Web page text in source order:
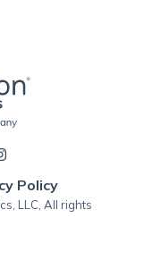
Policy
LLC, All rights